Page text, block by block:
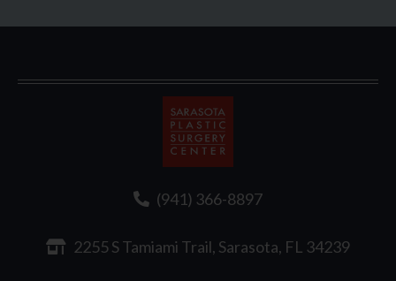
Sarasota
Plastic
(941) 366-8897
2255 S Tamiami Trail, Sarasota, FL 34239